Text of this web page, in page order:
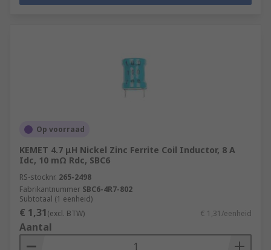
Op voorraad
KEMET 4.7 μH Nickel Zinc Ferrite Coil Inductor, 8 A
Idc, 10 mΩ Rdc, SBC6
RS-stocknr. 265-2498
Fabrikantnummer SBC6-4R7-802
Subtotaal (1 eenheid)
€ 1,31(excl. BTW) € 1,31/eenheid
Aantal